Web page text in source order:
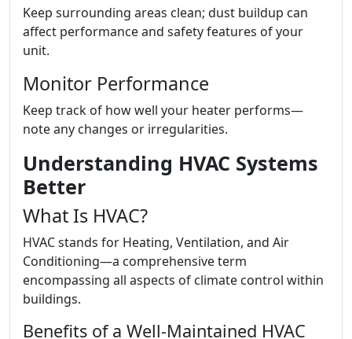
Keep surrounding areas clean; dust buildup can
affect performance and safety features of your
unit.
Monitor Performance
Keep track of how well your heater performs—
note any changes or irregularities.
Understanding HVAC Systems
Better
What Is HVAC?
HVAC stands for Heating, Ventilation, and Air
Conditioning—a comprehensive term
encompassing all aspects of climate control within
buildings.
Benefits of a Well-Maintained HVAC